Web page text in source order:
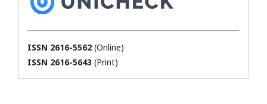
ISSN 2616-5562 (Online)
ISSN 2616-5643 (Print)